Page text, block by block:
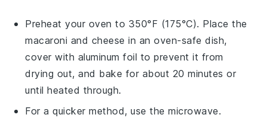
Preheat your oven to 350°F (175°C). Place the
macaroni and cheese in an oven-safe dish,
cover with aluminum foil to prevent it from
drying out, and bake for about 20 minutes or
until heated through.
For a quicker method, use the microwave.